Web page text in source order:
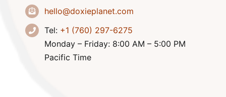
hello@doxieplanet.com
Tel: +1 (760) 297-6275
Monday – Friday: 8:00 AM – 5:00 PM
Pacific Time